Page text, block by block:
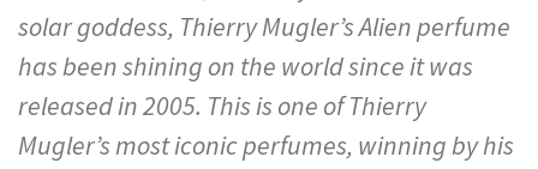
solar goddess, Thierry Mugler’s Alien perfume
has been shining on the world since it was
released in 2005. This is one of Thierry
Mugler’s most iconic perfumes, winning by his